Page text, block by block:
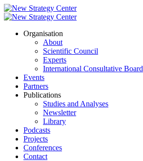
Organisation
About
Scientific Council
Experts
International Consultative Board
Events
Partners
Publications
Studies and Analyses
Newsletter
Library
Podcasts
Projects
Conferences
Contact